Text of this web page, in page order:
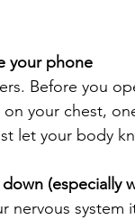
your phone
Before you
on your chest,
let your body
(especially
nervous system